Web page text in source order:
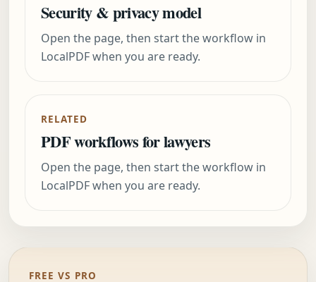
Security & privacy model
Open the page, then start the workflow in
LocalPDF when you are ready.
RELATED
PDF workflows for lawyers
Open the page, then start the workflow in
LocalPDF when you are ready.
FREE VS PRO